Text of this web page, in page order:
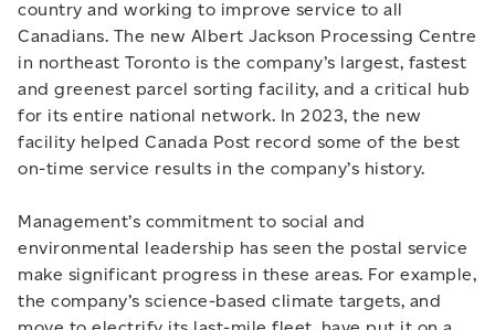
country and working to improve service to all
Canadians. The new Albert Jackson Processing Centre
in northeast Toronto is the company’s largest, fastest
and greenest parcel sorting facility, and a critical hub
for its entire national network. In 2023, the new
facility helped Canada Post record some of the best
on-time service results in the company’s history.
Management’s commitment to social and
environmental leadership has seen the postal service
make significant progress in these areas. For example,
the company’s science-based climate targets, and